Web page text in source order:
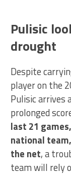
Pulisic
drought
Despite
player on the
Pulisic
prolonged
last 21
national
the net, a
team will rely